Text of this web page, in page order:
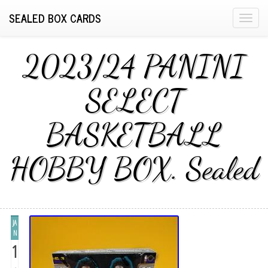
T
g
g
a
i
SEALED BOX CARDS
2023/24 PANINI
SELECT
BASKETBALL
HOBBY BOX. Sealed
JA
N
1